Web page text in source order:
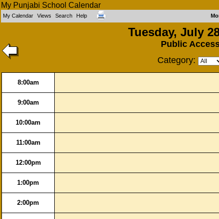
My Punjabi School Calendar
My Calendar Views Search Help
Tuesday, July
Public
Category:
8:00am
9:00am
10:00am
11:00am
12:00pm
1:00pm
2:00pm